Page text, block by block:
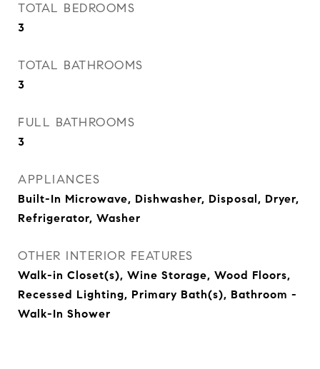
TOTAL BEDROOMS
3
TOTAL BATHROOMS
3
FULL BATHROOMS
3
APPLIANCES
Built-In Microwave, Dishwasher, Disposal, Dryer,
Refrigerator, Washer
OTHER INTERIOR FEATURES
Walk-in Closet(s), Wine Storage, Wood Floors,
Recessed Lighting, Primary Bath(s), Bathroom -
Walk-In Shower